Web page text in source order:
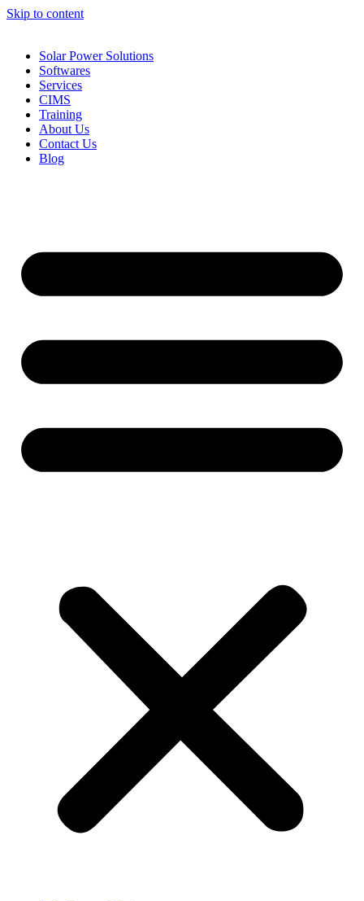
Skip to content
Solar Power Solutions
Softwares
Services
CIMS
Training
About Us
Contact Us
Blog